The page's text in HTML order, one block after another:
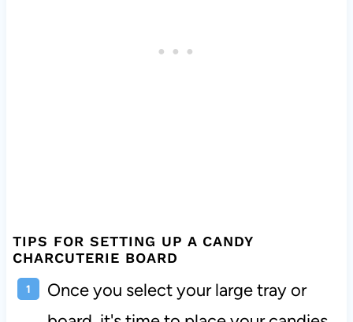
TIPS FOR SETTING UP A CANDY
CHARCUTERIE BOARD
Once you select your large tray or